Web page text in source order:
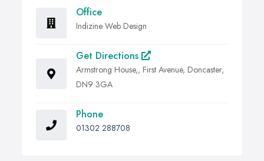
Office
Indizine Web Design
Get Directions
Armstrong House,, First Avenue, Doncaster,
DN9 3GA
Phone
01302 288708